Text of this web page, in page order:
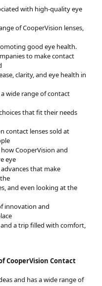
with high-quality eye
of CooperVision lenses,
good eye health.
to make contact
clarity, and eye health in
wide range of contact
that fit their needs
contact lenses sold at
CooperVision and
eye
that make
and even looking at the
innovation and
a trip filled with comfort,
CooperVision Contact
and has a wide range of